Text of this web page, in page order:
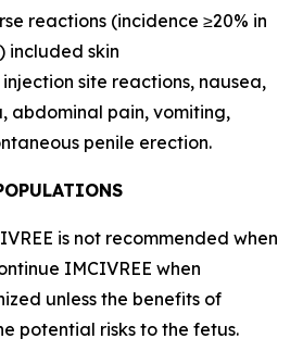
reactions (incidence ≥20% in
included skin
site reactions, nausea,
abdominal pain, vomiting,
penile erection.
is not recommended when
IMCIVREE when
unless the benefits of
potential risks to the fetus.